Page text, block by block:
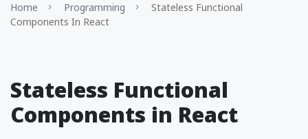
Home Programming
Stateless Functional
Components In React
Stateless Functional
Components in React